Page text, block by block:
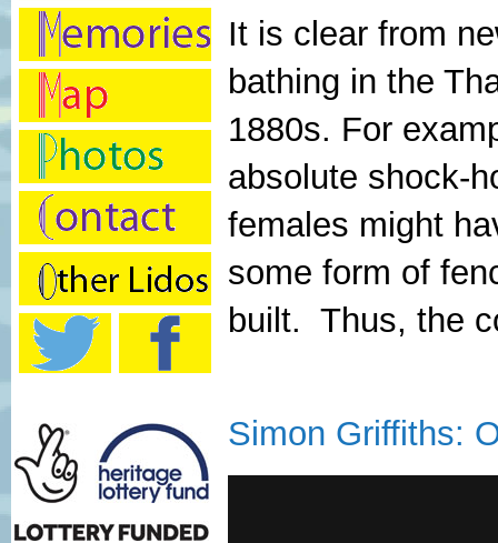
It is clear from
bathing in the
1880s. For
absolute shock-
females might
some form of
built. Thus, the
Simon Griffiths: